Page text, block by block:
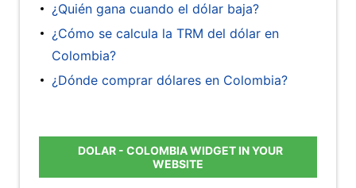
¿Quién gana cuando el dólar baja?
¿Cómo se calcula la TRM del dólar en
Colombia?
¿Dónde comprar dólares en Colombia?
DOLAR - COLOMBIA WIDGET IN YOUR
WEBSITE